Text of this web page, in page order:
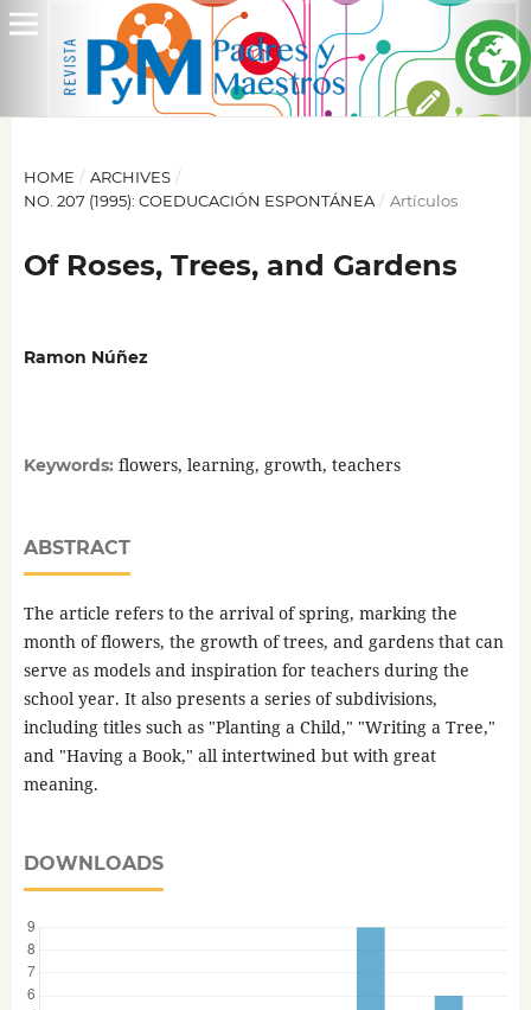
HOME / ARCHIVES /
NO. 207 (1995): COEDUCACIÓN ESPONTÁNEA / Artículos
Of Roses, Trees, and Gardens
Ramon Núñez
Keywords: flowers, learning, growth, teachers
ABSTRACT
The article refers to the arrival of spring, marking the
month of flowers, the growth of trees, and gardens that can
serve as models and inspiration for teachers during the
school year. It also presents a series of subdivisions,
including titles such as "Planting a Child," "Writing a Tree,"
and "Having a Book," all intertwined but with great
meaning.
DOWNLOADS